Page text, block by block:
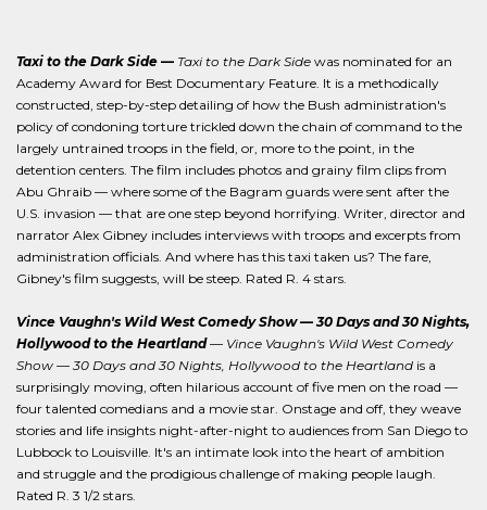
Taxi to the Dark Side — Taxi to the Dark Side was nominated for an
Academy Award for Best Documentary Feature. It is a methodically
constructed, step-by-step detailing of how the Bush administration's
policy of condoning torture trickled down the chain of command to the
largely untrained troops in the field, or, more to the point, in the
detention centers. The film includes photos and grainy film clips from
Abu Ghraib — where some of the Bagram guards were sent after the
U.S. invasion — that are one step beyond horrifying. Writer, director and
narrator Alex Gibney includes interviews with troops and excerpts from
administration officials. And where has this taxi taken us? The fare,
Gibney's film suggests, will be steep. Rated R. 4 stars.
Vince Vaughn's Wild West Comedy Show — 30 Days and 30 Nights,
Hollywood to the Heartland— Vince Vaughn's Wild West Comedy
Show — 30 Days and 30 Nights, Hollywood to the Heartland is a
surprisingly moving, often hilarious account of five men on the road —
four talented comedians and a movie star. Onstage and off, they weave
stories and life insights night-after-night to audiences from San Diego to
Lubbock to Louisville. It's an intimate look into the heart of ambition
and struggle and the prodigious challenge of making people laugh.
Rated R. 3 1/2 stars.